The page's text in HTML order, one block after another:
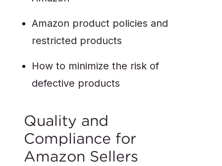
Amazon product policies and
restricted products
How to minimize the risk of
defective products
Quality and
Compliance for
Amazon Sellers